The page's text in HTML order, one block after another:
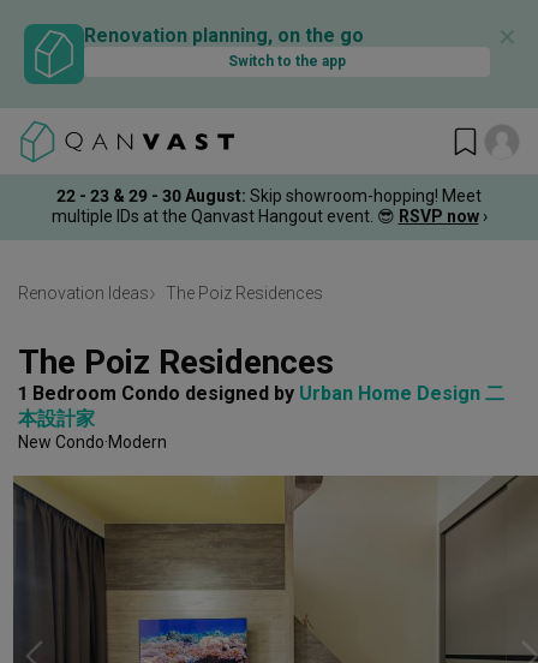
Renovation planning, on the go
Switch to the app
✕
22 - 23 & 29 - 30 August: Skip showroom-hopping! Meet
multiple IDs at the Qanvast Hangout event. 😎 RSVP now ›
Renovation Ideas The Poiz Residences
The Poiz Residences
1 Bedroom Condo designed by Urban Home Design 二
本設計家
New Condo Modern